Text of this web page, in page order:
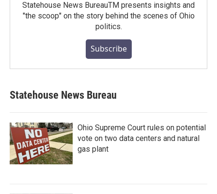
Statehouse News BureauTM presents insights and
"the scoop" on the story behind the scenes of Ohio
politics.
Subscribe
Statehouse News Bureau
Ohio Supreme Court rules on potential
vote on two data centers and natural
gas plant